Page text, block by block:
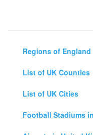
Regions of England
List of UK Counties
List of UK Cities
Football Stadiums